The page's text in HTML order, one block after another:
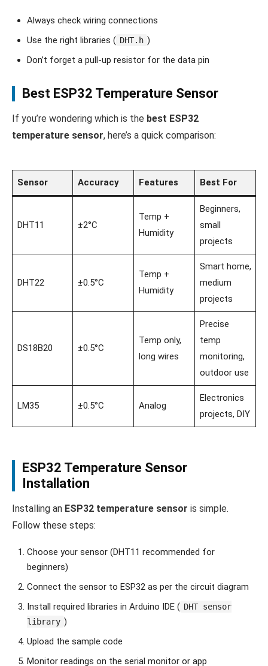
Always check wiring connections
Use the right libraries ( DHT.h )
Don’t forget a pull-up resistor for the data pin
Best ESP32 Temperature Sensor
If you’re wondering which is the best ESP32
temperature sensor, here’s a quick comparison:
Sensor Accuracy Features Best For
DHT11 ±2°C
Temp +
Humidity
Beginners,
small
projects
DHT22 ±0.5°C
Temp +
Humidity
Smart home,
medium
projects
DS18B20 ±0.5°C
Temp only,
long wires
Precise
temp
monitoring,
outdoor use
LM35 ±0.5°C Analog
Electronics
projects, DIY
ESP32 Temperature Sensor
Installation
Installing an ESP32 temperature sensor is simple.
Follow these steps:
Choose your sensor (DHT11 recommended for
beginners)
Connect the sensor to ESP32 as per the circuit diagram
Install required libraries in Arduino IDE ( DHT sensor
library )
Upload the sample code
Monitor readings on the serial monitor or app